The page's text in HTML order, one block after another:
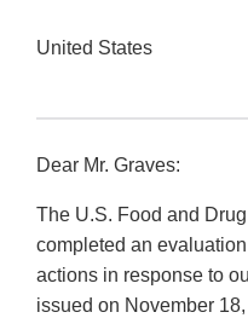
United States
Dear Mr. Graves:
The U.S. Food and
completed an
actions in response to
issued on November